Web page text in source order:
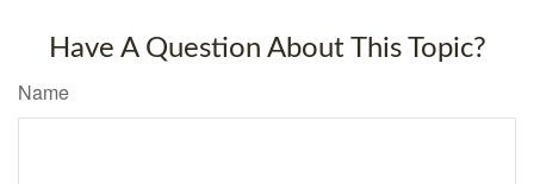
Have A Question About This Topic?
Name